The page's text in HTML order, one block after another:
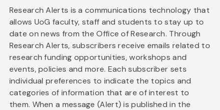
Research Alerts is a communications technology that
allows UoG faculty, staff and students to stay up to
date on news from the Office of Research. Through
Research Alerts, subscribers receive emails related to
research funding opportunities, workshops and
events, policies and more. Each subscriber sets
individual preferences to indicate the topics and
categories of information that are of interest to
them. When a message (Alert) is published in the